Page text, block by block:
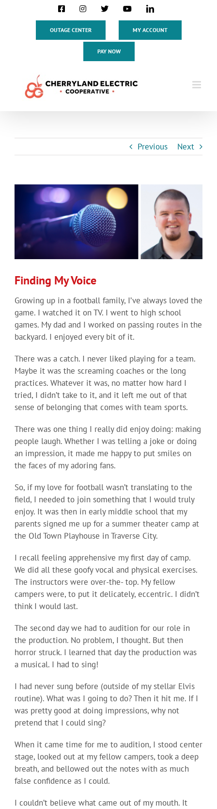
FacebookInstagram
X YouTubeLinkedIn
OUTAGE CENTER MY ACCOUNT
PAY NOW
Previous Next
Larger
Finding My Voice
Growing up in a football family, I’ve always loved the
game. I watched it on TV. I went to high school
games. My dad and I worked on passing routes in the
backyard. I enjoyed every bit of it.
There was a catch. I never liked playing for a team.
Maybe it was the screaming coaches or the long
practices. Whatever it was, no matter how hard I
tried, I didn’t take to it, and it left me out of that
sense of belonging that comes with team sports.
There was one thing I really did enjoy doing: making
people laugh. Whether I was telling a joke or doing
an impression, it made me happy to put smiles on
the faces of my adoring fans.
So, if my love for football wasn’t translating to the
field, I needed to join something that I would truly
enjoy. It was then in early middle school that my
parents signed me up for a summer theater camp at
the Old Town Playhouse in Traverse City.
I recall feeling apprehensive my first day of camp.
We did all these goofy vocal and physical exercises.
The instructors were over-the- top. My fellow
campers were, to put it delicately, eccentric. I didn’t
think I would last.
The second day we had to audition for our role in
the production. No problem, I thought. But then
horror struck. I learned that day the production was
a musical. I had to sing!
I had never sung before (outside of my stellar Elvis
routine). What was I going to do? Then it hit me. If I
was pretty good at doing impressions, why not
pretend that I could sing?
When it came time for me to audition, I stood center
stage, looked out at my fellow campers, took a deep
breath, and bellowed out the notes with as much
false confidence as I could.
I couldn’t believe what came out of my mouth. It